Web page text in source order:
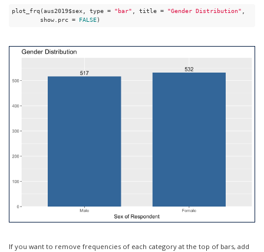
plot_frq(aus2019$sex, type = "bar" , title = "Gender Distribution" ,
        show.prc =
FALSE)
If you want to remove frequencies of each category at the top of bars, add